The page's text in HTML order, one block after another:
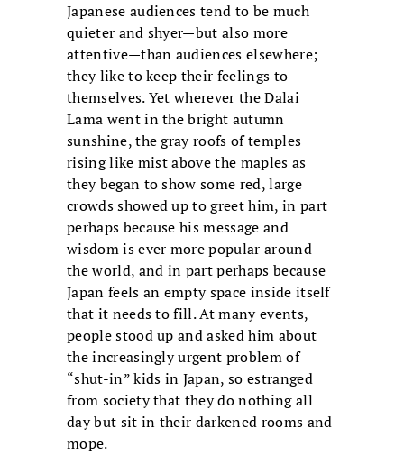
Japanese audiences tend to be much
quieter and shyer—but also more
attentive—than audiences elsewhere;
they like to keep their feelings to
themselves. Yet wherever the Dalai
Lama went in the bright autumn
sunshine, the gray roofs of temples
rising like mist above the maples as
they began to show some red, large
crowds showed up to greet him, in part
perhaps because his message and
wisdom is ever more popular around
the world, and in part perhaps because
Japan feels an empty space inside itself
that it needs to fill. At many events,
people stood up and asked him about
the increasingly urgent problem of
“shut-in” kids in Japan, so estranged
from society that they do nothing all
day but sit in their darkened rooms and
mope.